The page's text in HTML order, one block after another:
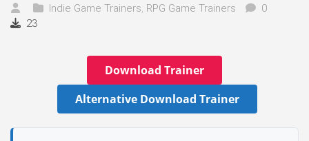
Indie Game Trainers, RPG Game Trainers
0
23
Download Trainer
Alternative Download Trainer